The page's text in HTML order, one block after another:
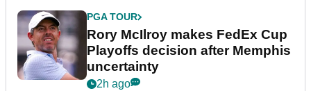
PGA TOUR
Rory McIlroy makes FedEx Cup
Playoffs decision after Memphis
uncertainty
2h ago